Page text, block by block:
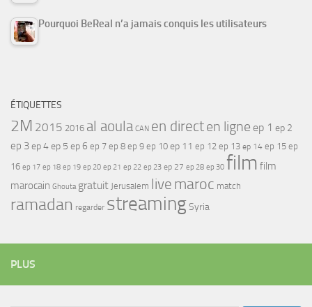
Pourquoi BeReal n’a jamais conquis les utilisateurs
ÉTIQUETTES
2M 2015 2016 al aoula CAN en directen ligne ep 1 ep 2
ep 3ep 4ep 5 ep 6 ep 7 ep 8 ep 9 ep 10 ep 11 ep 12 ep 13 ep 14 ep 15 ep
16 ep 17 ep 18 ep 19 ep 20 ep 21 ep 22 ep 23 ep 27 ep 28 ep 30 film film
marocain Ghouta gratuit Jerusalem live maroc match
ramadan regarder streamingSyria
PLUS